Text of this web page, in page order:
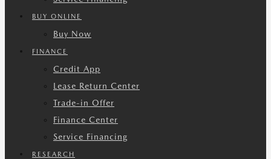
BUY ONLINE
Buy Now
FINANCE
Credit App
Lease Return Center
Trade-in Offer
Finance Center
Service Financing
RESEARCH